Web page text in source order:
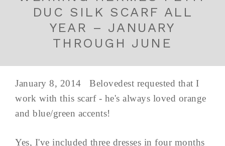
DUC SILK SCARF ALL
YEAR – JANUARY
THROUGH JUNE
January 8, 2014 Belovedest requested that I
work with this scarf - he's always loved orange
and blue/green accents!
Yes, I've included three dresses in four months